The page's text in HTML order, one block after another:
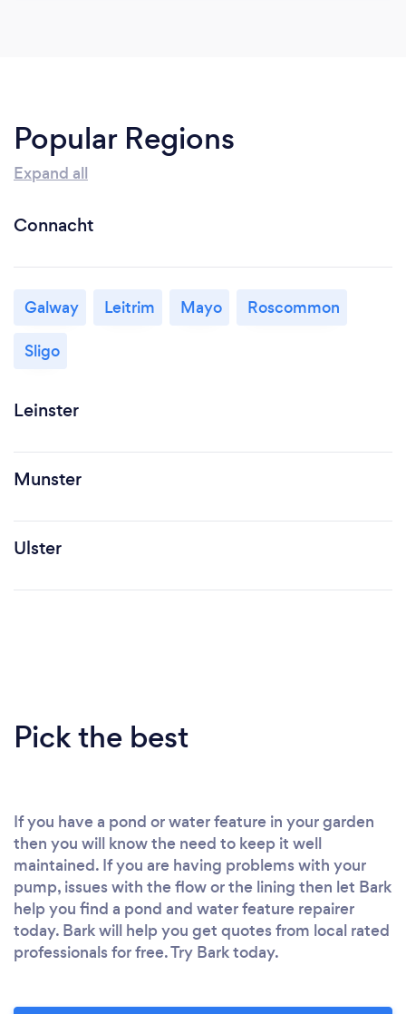
Popular Regions
Expand all
Connacht
Galway Leitrim Mayo
Roscommon
Sligo
Leinster
Munster
Ulster
Pick the best
If you have a pond or water feature in your garden
then you will know the need to keep it well
maintained. If you are having problems with your
pump, issues with the flow or the lining then let Bark
help you find a pond and water feature repairer
today. Bark will help you get quotes from local rated
professionals for free. Try Bark today.